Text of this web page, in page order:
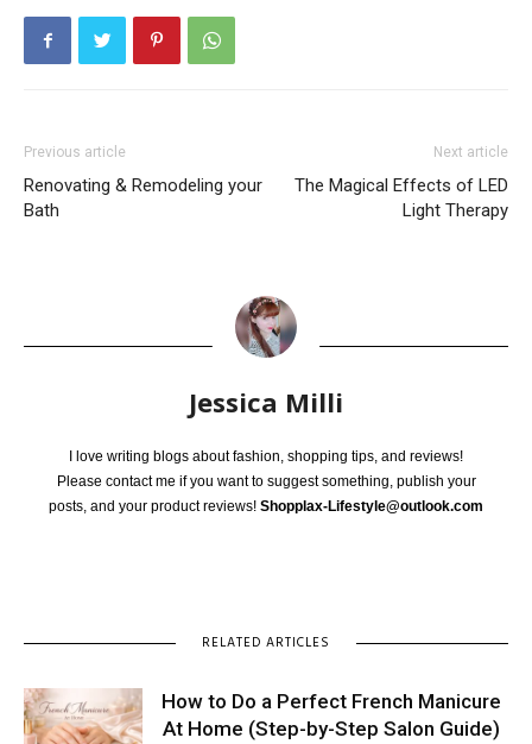
Previous article
Renovating & Remodeling your
Bath
Next article
The Magical Effects of LED
Light Therapy
Jessica Milli
I love writing blogs about fashion, shopping tips, and reviews!
Please contact me if you want to suggest something, publish your
posts, and your product reviews! Shopplax-Lifestyle@outlook.com
RELATED ARTICLES
How to Do a Perfect French Manicure
At Home (Step-by-Step Salon Guide)